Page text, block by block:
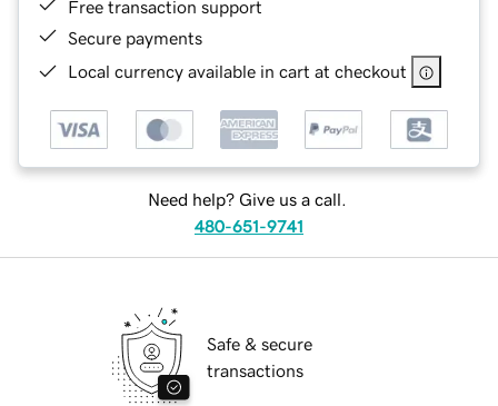
Free transaction support
Secure payments
Local currency available in cart at checkout
Need help? Give us a call.
480-651-9741
Safe & secure
transactions